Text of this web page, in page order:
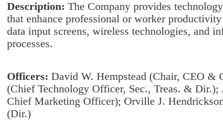
Description: The Company provides
that enhance professional or worker
data input screens, wireless technologies, and
processes.
Officers: David W. Hempstead (Chair, CEO &
(Chief Technology Officer, Sec., Treas. &
Chief Marketing Officer); Orville J.
(Dir.)